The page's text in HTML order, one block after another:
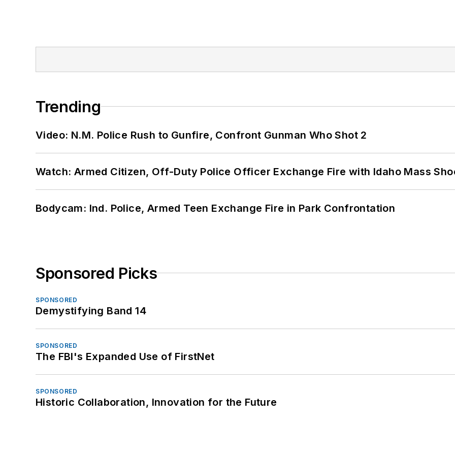
Trending
Video: N.M. Police Rush to Gunfire, Confront Gunman Who Shot 2
Watch: Armed Citizen, Off-Duty Police Officer Exchange Fire with Idaho Mass
Bodycam: Ind. Police, Armed Teen Exchange Fire in Park Confrontation
Sponsored Picks
SPONSORED
Demystifying Band 14
SPONSORED
The FBI's Expanded Use of FirstNet
SPONSORED
Historic Collaboration, Innovation for the Future